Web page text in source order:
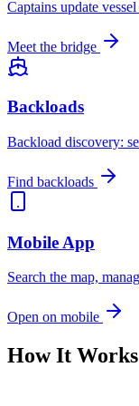
Captains update
Meet the bridge
Backloads
Backload discovery:
Find backloads
Mobile App
Search the map,
Open on mobile
How It Works